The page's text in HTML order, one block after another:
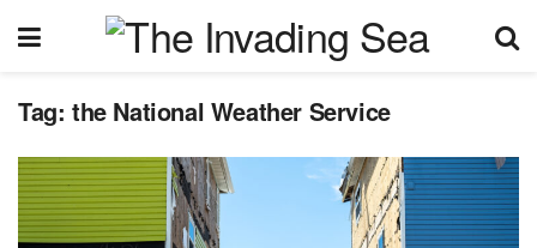
Tag: the National Weather Service